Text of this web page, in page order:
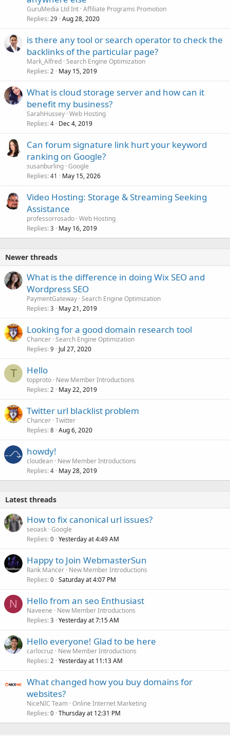
GuruMedia Ltd Int Affiliate Programs Promotion
Replies 29 Aug 28, 2020
is there any tool or search operator to check the
backlinks of the particular page?
Mark_Alfred Search Engine Optimization
Replies 2 May 15, 2019
What is cloud storage server and how can it
benefit my business?
SarahHussey Web Hosting
Replies 4 Dec 4, 2019
Can forum signature link hurt your keyword
ranking on Google?
susanburling Google
Replies 41 May 15, 2026
Video Hosting: Storage & Streaming Seeking
Assistance
professorrosado Web Hosting
Replies 3 May 16, 2019
Newer threads
What is the difference in doing Wix SEO and
Wordpress SEO
PaymentGateway Search Engine Optimization
Replies 3 May 21, 2019
Looking for a good domain research tool
Chancer Search Engine Optimization
Replies 9 Jul 27, 2020
T Hello
topproto New Member Introductions
Replies 2 May 22, 2019
Twitter url blacklist problem
Chancer Twitter
Replies 8 Aug 6, 2020
howdy!
cloudean New Member Introductions
Replies 4 May 28, 2019
Latest threads
How to fix canonical url issues?
seoask Google
Replies 0 Yesterday at 4:49 AM
Happy to Join WebmasterSun
Rank Mancer New Member Introductions
Replies 0 Saturday at 4:07 PM
N Hello from an seo Enthusiast
Naveene
New Member Introductions
Replies 3 Yesterday at 7:15 AM
Hello everyone! Glad to be here
carlocruz
New Member Introductions
Replies 2 Yesterday at 11:13 AM
What changed how you buy domains for
websites?
NiceNIC Team Online Internet Marketing
Replies 0 Thursday at 12:31 PM